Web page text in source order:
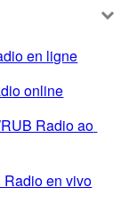
en ligne
online
Radio ao
en vivo